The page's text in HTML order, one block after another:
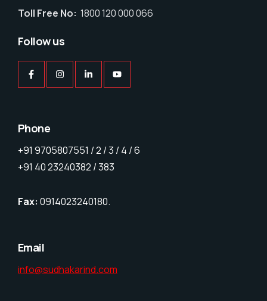
Toll Free No: 1800 120 000 066
Follow us
Phone
+91 9705807551 / 2 / 3 / 4 / 6
+91 40 23240382 / 383
Fax: 0914023240180.
Email
info@sudhakarind.com